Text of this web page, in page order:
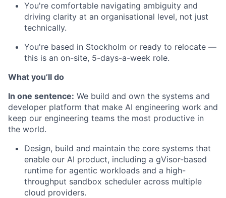
You're comfortable navigating ambiguity and
driving clarity at an organisational level, not just
technically.
You're based in Stockholm or ready to relocate —
this is an on-site, 5-days-a-week role.
What you’ll do
In one sentence: We build and own the systems and
developer platform that make AI engineering work and
keep our engineering teams the most productive in
the world.
Design, build and maintain the core systems that
enable our AI product, including a gVisor-based
runtime for agentic workloads and a high-
throughput sandbox scheduler across multiple
cloud providers.